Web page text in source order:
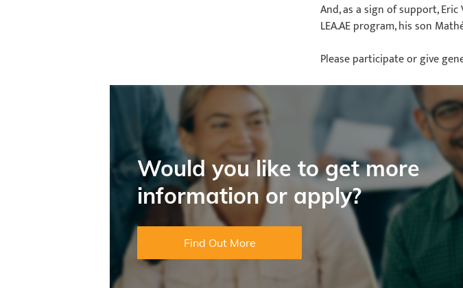
And, as a sign of support,
LEA.AE program, his son
Please participate or give
Would you like to get more
information or apply?
Find Out More